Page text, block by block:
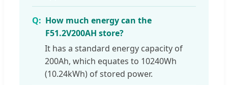
How much energy can the
F51.2V200AH store?
It has a standard energy capacity of
200Ah, which equates to 10240Wh
(10.24kWh) of stored power.